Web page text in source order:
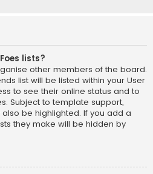
lists?
other members of the board.
list will be listed within your User
to see their online status and to
Subject to template support,
be highlighted. If you add a
they make will be hidden by